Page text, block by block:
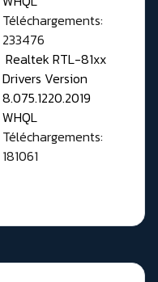
Téléchargements:
233476
Realtek RTL-81xx
Drivers Version
8.075.1220.2019
WHQL
Téléchargements:
181061